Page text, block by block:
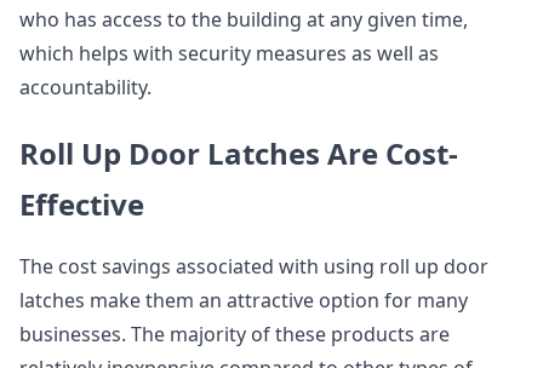
who has access to the building at any given time,
which helps with security measures as well as
accountability.
Roll Up Door Latches Are Cost-
Effective
The cost savings associated with using roll up door
latches make them an attractive option for many
businesses. The majority of these products are